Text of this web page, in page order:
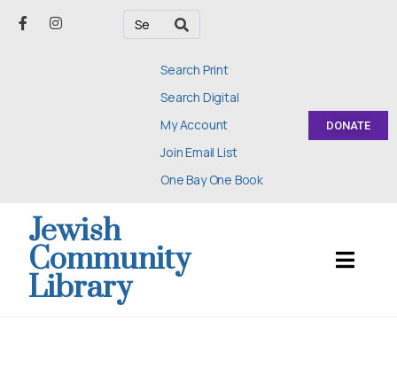
Search Print
Search Digital
My Account
Join Email List
One Bay One Book
DONATE
Jewish
Community
Library